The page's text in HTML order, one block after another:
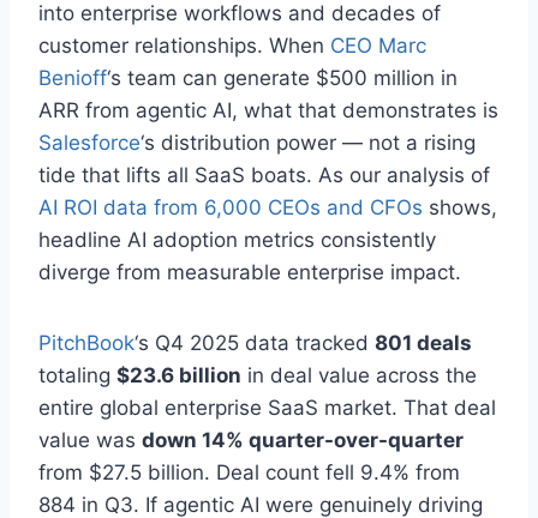
into enterprise workflows and decades of
customer relationships. When CEO Marc
Benioff‘s team can generate $500 million in
ARR from agentic AI, what that demonstrates is
Salesforce‘s distribution power — not a rising
tide that lifts all SaaS boats. As our analysis of
AI ROI data from 6,000 CEOs and CFOs shows,
headline AI adoption metrics consistently
diverge from measurable enterprise impact.
PitchBook‘s Q4 2025 data tracked 801 deals
totaling $23.6 billion in deal value across the
entire global enterprise SaaS market. That deal
value was down 14% quarter-over-quarter
from $27.5 billion. Deal count fell 9.4% from
884 in Q3. If agentic AI were genuinely driving